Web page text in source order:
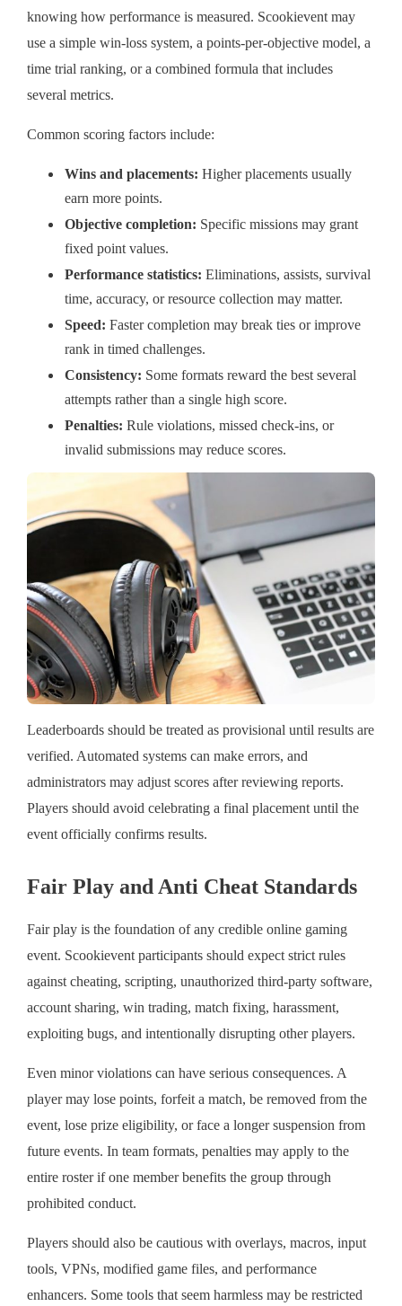
knowing how performance is measured. Scookievent may
use a simple win-loss system, a points-per-objective model, a
time trial ranking, or a combined formula that includes
several metrics.
Common scoring factors include:
Wins and placements: Higher placements usually
earn more points.
Objective completion: Specific missions may grant
fixed point values.
Performance statistics: Eliminations, assists, survival
time, accuracy, or resource collection may matter.
Speed: Faster completion may break ties or improve
rank in timed challenges.
Consistency: Some formats reward the best several
attempts rather than a single high score.
Penalties: Rule violations, missed check-ins, or
invalid submissions may reduce scores.
Leaderboards should be treated as provisional until results are
verified. Automated systems can make errors, and
administrators may adjust scores after reviewing reports.
Players should avoid celebrating a final placement until the
event officially confirms results.
Fair Play and Anti Cheat Standards
Fair play is the foundation of any credible online gaming
event. Scookievent participants should expect strict rules
against cheating, scripting, unauthorized third-party software,
account sharing, win trading, match fixing, harassment,
exploiting bugs, and intentionally disrupting other players.
Even minor violations can have serious consequences. A
player may lose points, forfeit a match, be removed from the
event, lose prize eligibility, or face a longer suspension from
future events. In team formats, penalties may apply to the
entire roster if one member benefits the group through
prohibited conduct.
Players should also be cautious with overlays, macros, input
tools, VPNs, modified game files, and performance
enhancers. Some tools that seem harmless may be restricted